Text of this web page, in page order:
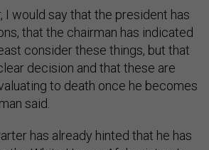
I would say that the president has
that the chairman has indicated
consider these things, but that
decision and that these are
to death once he becomes
said.
has already hinted that he has